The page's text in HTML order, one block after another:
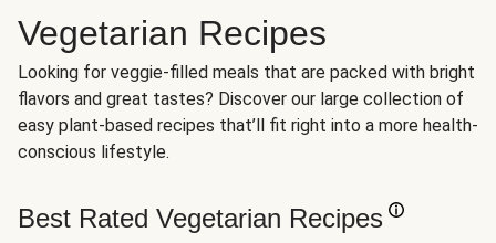
Vegetarian Recipes
Looking for veggie-filled meals that are packed with bright
flavors and great tastes? Discover our large collection of
easy plant-based recipes that’ll fit right into a more health-
conscious lifestyle.
Best Rated Vegetarian Recipes